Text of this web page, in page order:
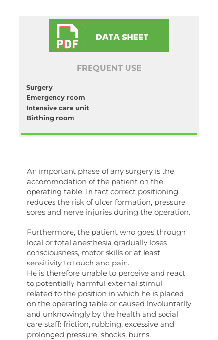
FREQUENT USE
Surgery
Emergency room
Intensive care unit
Birthing room
An important phase of any surgery is the
accommodation of the patient on the
operating table. In fact correct positioning
reduces the risk of ulcer formation, pressure
sores and nerve injuries during the operation.
Furthermore, the patient who goes through
local or total anesthesia gradually loses
consciousness, motor skills or at least
sensitivity to touch and pain.
He is therefore unable to perceive and react
to potentially harmful external stimuli
related to the position in which he is placed
on the operating table or caused involuntarily
and unknowingly by the health and social
care staff: friction, rubbing, excessive and
prolonged pressure, shocks, burns.